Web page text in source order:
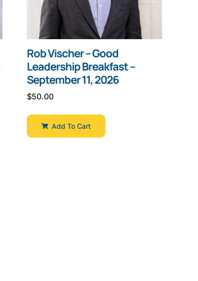
Rob Vischer – Good
Leadership Breakfast –
September 11, 2026
$50.00
Add To Cart